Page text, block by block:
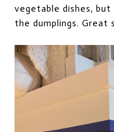
vegetable dishes,
the dumplings. Great